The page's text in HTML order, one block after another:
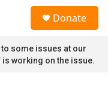
Donate
some issues at our
working on the issue.